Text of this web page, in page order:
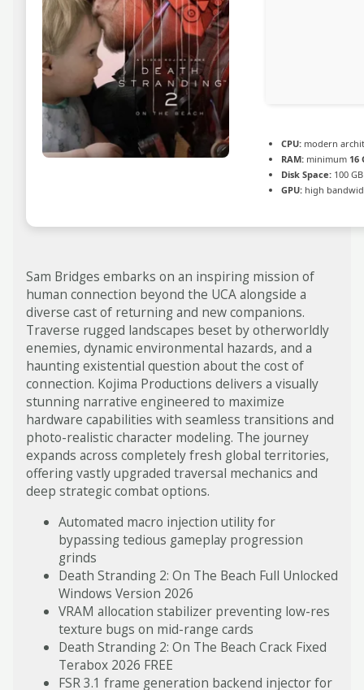
CPU:modern
RAM:minimum 16
Disk Space:100 GB
GPU:high
Sam Bridges embarks on an inspiring mission of
human connection beyond the UCA alongside a
diverse cast of returning and new companions.
Traverse rugged landscapes beset by otherworldly
enemies, dynamic environmental hazards, and a
haunting existential question about the cost of
connection. Kojima Productions delivers a visually
stunning narrative engineered to maximize
hardware capabilities with seamless transitions and
photo-realistic character modeling. The journey
expands across completely fresh global territories,
offering vastly upgraded traversal mechanics and
deep strategic combat options.
Automated macro injection utility for
bypassing tedious gameplay progression
grinds
Death Stranding 2: On The Beach Full Unlocked
Windows Version 2026
VRAM allocation stabilizer preventing low-res
texture bugs on mid-range cards
Death Stranding 2: On The Beach Crack Fixed
Terabox 2026 FREE
FSR 3.1 frame generation backend injector for